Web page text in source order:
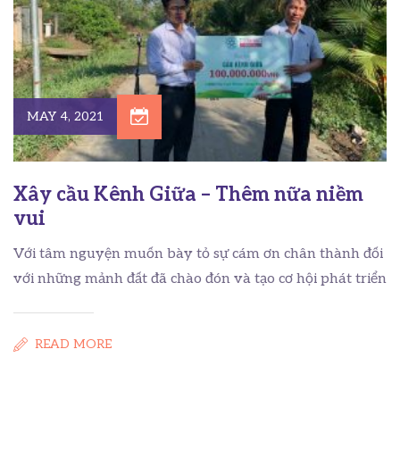
MAY 4, 2021
Xây cầu Kênh Giữa – Thêm nữa niềm
vui
Với tâm nguyện muốn bày tỏ sự cám ơn chân thành đối
với những mảnh đất đã chào đón và tạo cơ hội phát triển
READ MORE